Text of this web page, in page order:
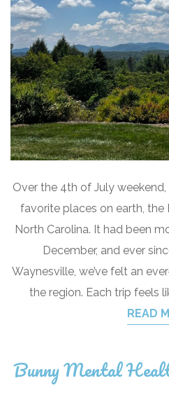
Over the 4th of July
favorite places on earth, the
North Carolina. It had been
December, and ever
Waynesville, we’ve felt an
the region. Each trip feels
READ
Bunny Mental